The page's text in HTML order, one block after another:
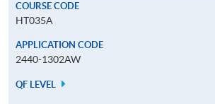
COURSE CODE
HT035A
APPLICATION CODE
2440-1302AW
QF LEVEL